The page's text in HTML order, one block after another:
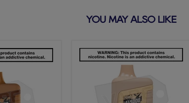
YOU MAY ALSO LIKE